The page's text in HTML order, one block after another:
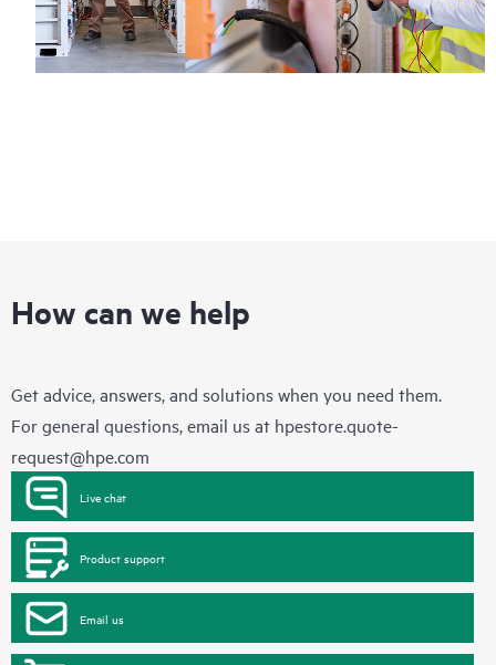
How can we help
Get advice, answers, and solutions when you need them.
For general questions, email us at hpestore.quote-
request@hpe.com
Live chat
Product support
Email us